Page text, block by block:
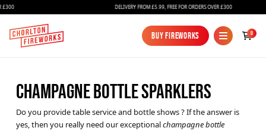
DELIVERY FROM £5.99, FREE FOR ORDERS OVER £300
Buy Fireworks
Buy Fireworks
0
CHAMPAGNE BOTTLE SPARKLERS
Do you provide table service and bottle shows ? If the answer is
yes, then you really need our exceptionalchampagne bottle